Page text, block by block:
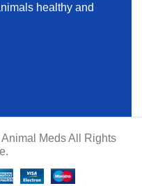
healthy and
Meds All Rights